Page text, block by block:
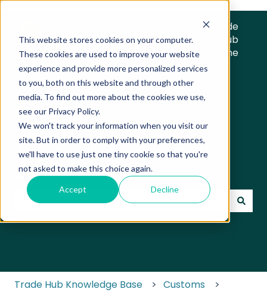
This website stores cookies on your computer.
These cookies are used to improve your website
experience and provide more personalized services
to you, both on this website and through other
media. To find out more about the cookies we use,
see our Privacy Policy.
We won't track your information when you visit our
site. But in order to comply with your preferences,
we'll have to use just one tiny cookie so that you're
not asked to make this choice again.
Accept Decline
Trade
Hub
Home
Trade Hub Knowledge
Base
There are no suggestions because the search
Trade Hub Knowledge Base
Customs